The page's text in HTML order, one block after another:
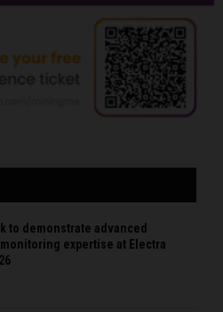
to demonstrate advanced
expertise at Electra